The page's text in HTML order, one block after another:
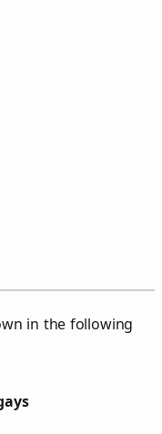
in the following